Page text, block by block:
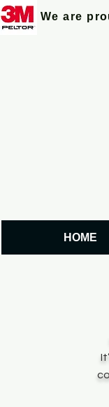
We are
HOME